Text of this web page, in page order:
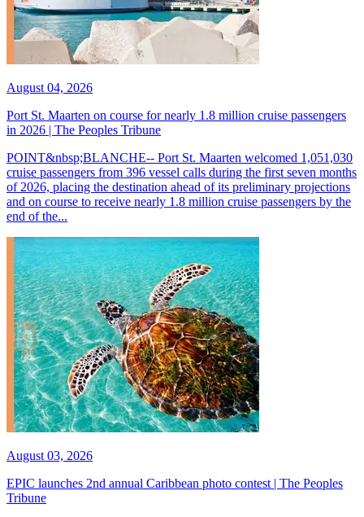
August 04, 2026
Port St. Maarten on course for nearly 1.8 million cruise passengers
in 2026 | The Peoples Tribune
POINT&nbsp;BLANCHE-- Port St. Maarten welcomed 1,051,030
cruise passengers from 396 vessel calls during the first seven months
of 2026, placing the destination ahead of its preliminary projections
and on course to receive nearly 1.8 million cruise passengers by the
end of the...
August 03, 2026
EPIC launches 2nd annual Caribbean photo contest | The Peoples
Tribune